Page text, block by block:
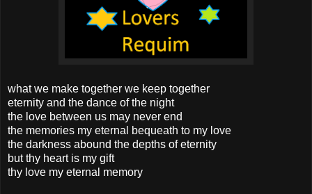
what we make together we keep together
eternity and the dance of the night
the love between us may never end
the memories my eternal bequeath to my love
the darkness abound the depths of eternity
but thy heart is my gift
thy love my eternal memory